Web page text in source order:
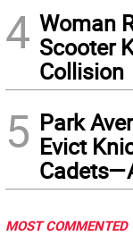
4 Woman
Scooter
Collision
5 Park
Evict
MOST COMMENTED